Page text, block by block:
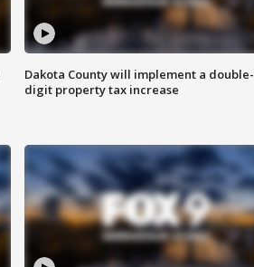
Dakota County will implement a double-
digit property tax increase